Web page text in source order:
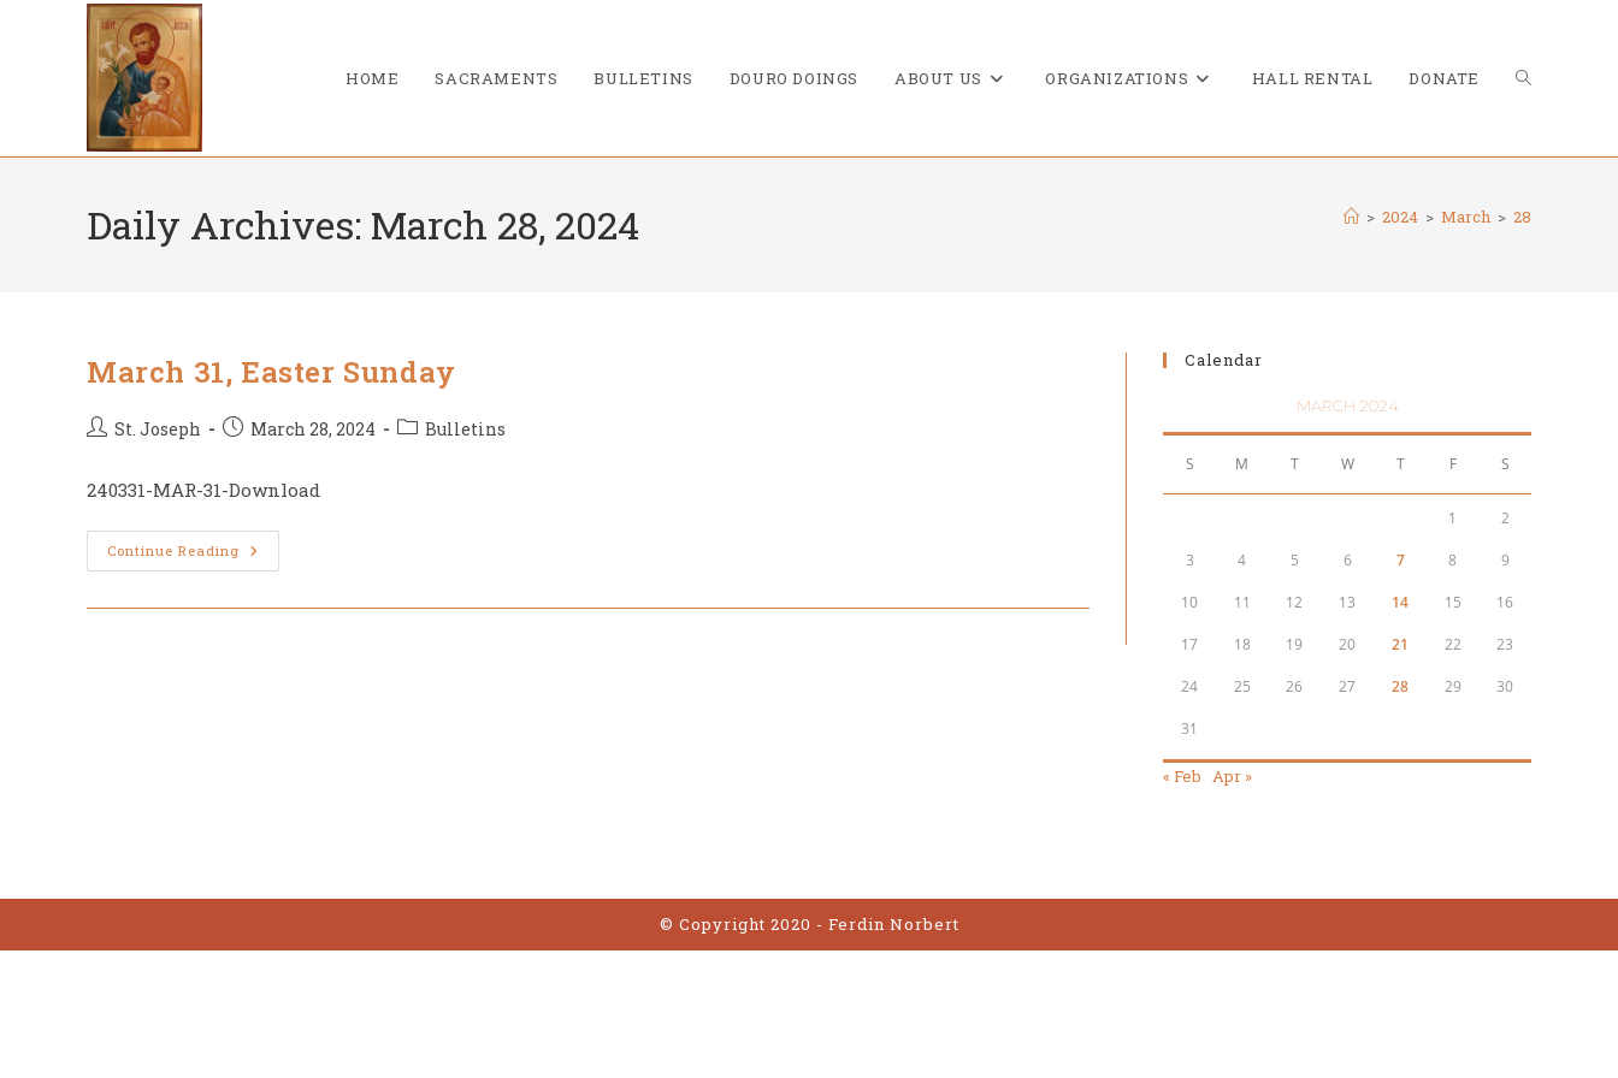
HOME SACRAMENTS BULLETINS DOURO DOINGS ABOUT US ORGANIZATIONS HALL RENTAL DONATE TOGGLE
Daily Archives: March 28, 2024 > 2024 > March > 28
March 31, Easter Sunday
PostSt. Joseph
PostMarch 28, 2024
PostBulletins
240331-MAR-31-Download
Continue Reading March
31,
Calendar
MARCH 2024
S M T W T F S
1 2
3 4 5 6 7 8 9
10 11 12 13 14 15 16
17 18 19 20 21 22 23
24 25 26 27 28 29 30
31
« Feb Apr »
© Copyright 2020 - Ferdin Norbert